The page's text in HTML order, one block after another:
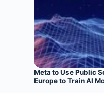
Meta to Use Public
Europe to Train AI